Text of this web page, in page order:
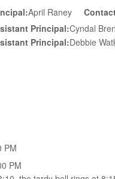
April Raney
Principal:Cyndal
Principal:Debbie
PM
PM